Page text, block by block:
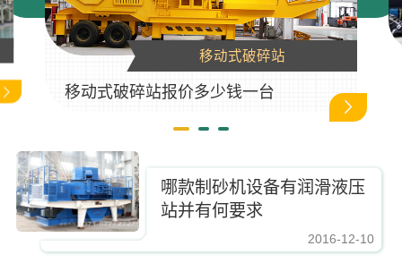
移动式破碎站
移动式破碎站报价多少钱一台
https://www.zhishaji.cn/Upload/Editor/image/20161210083337_2885.jpg,
哪款制砂机设备有润滑液压
站并有何要求
2016-12-10